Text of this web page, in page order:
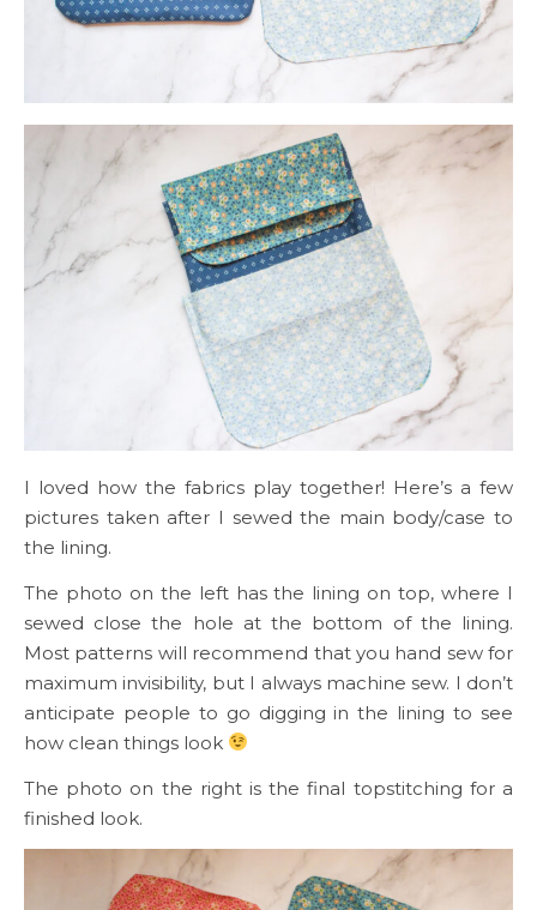
I loved how the fabrics play together! Here’s a few
pictures taken after I sewed the main body/case to
the lining.
The photo on the left has the lining on top, where I
sewed close the hole at the bottom of the lining.
Most patterns will recommend that you hand sew for
maximum invisibility, but I always machine sew. I don’t
anticipate people to go digging in the lining to see
how clean things look
The photo on the right is the final topstitching for a
finished look.